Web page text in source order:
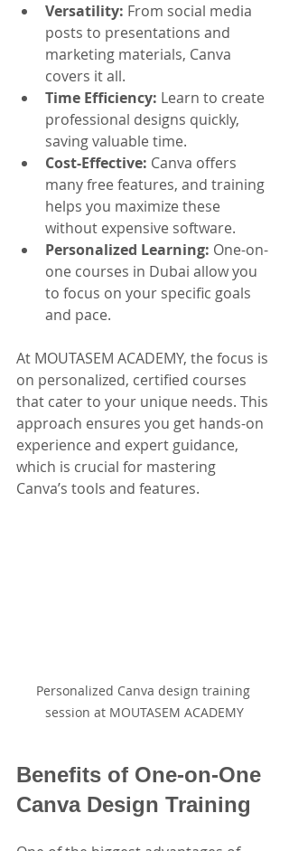
Versatility: From social media
posts to presentations and
marketing materials, Canva
covers it all.
Time Efficiency: Learn to create
professional designs quickly,
saving valuable time.
Cost-Effective: Canva offers
many free features, and training
helps you maximize these
without expensive software.
Personalized Learning: One-on-
one courses in Dubai allow you
to focus on your specific goals
and pace.
At MOUTASEM ACADEMY, the focus is
on personalized, certified courses
that cater to your unique needs. This
approach ensures you get hands-on
experience and expert guidance,
which is crucial for mastering
Canva’s tools and features.
Personalized Canva design training
session at MOUTASEM ACADEMY
Benefits of One-on-One
Canva Design Training